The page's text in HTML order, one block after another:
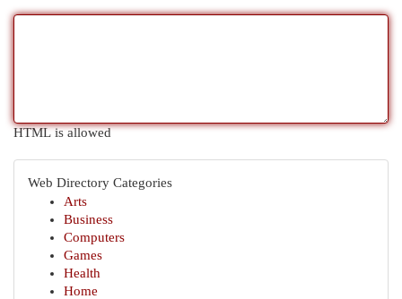
HTML is allowed
Web Directory Categories
Arts
Business
Computers
Games
Health
Home